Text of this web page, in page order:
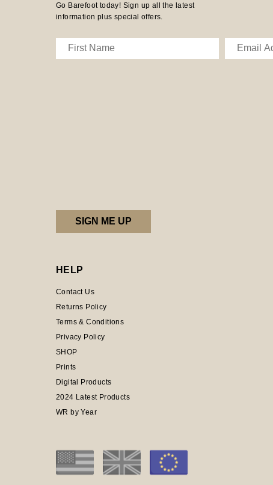
Go Barefoot today! Sign up all the latest
information plus special offers.
HELP
Contact Us
Returns Policy
Terms & Conditions
Privacy Policy
SHOP
Prints
Digital Products
2024 Latest Products
WR by Year